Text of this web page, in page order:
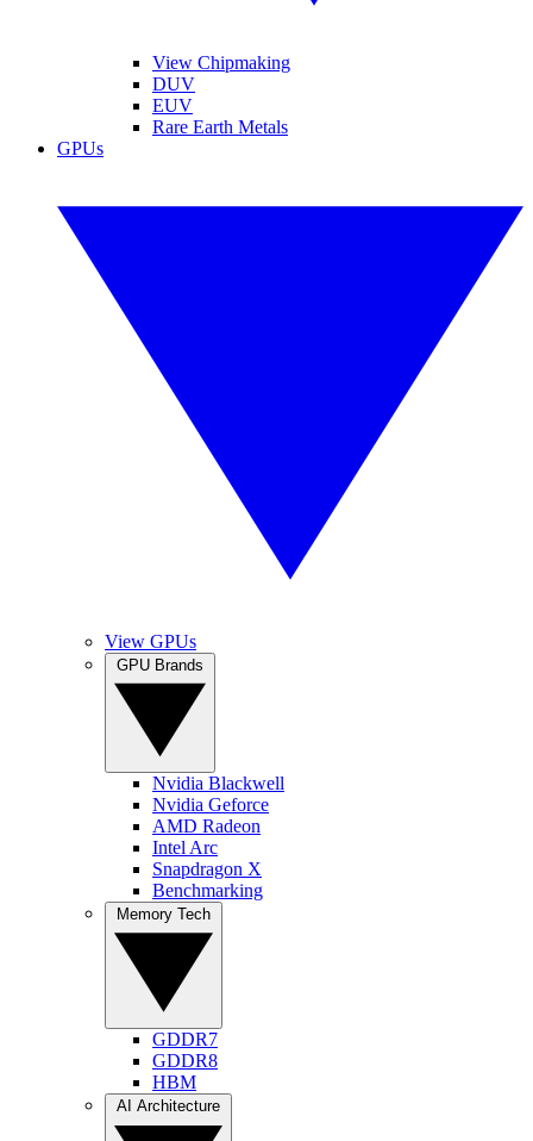
View Chipmaking
DUV
EUV
Rare Earth Metals
GPUs
View GPUs
Nvidia Blackwell
Nvidia Geforce
AMD Radeon
Intel Arc
Snapdragon X
Benchmarking
GDDR7
GDDR8
HBM